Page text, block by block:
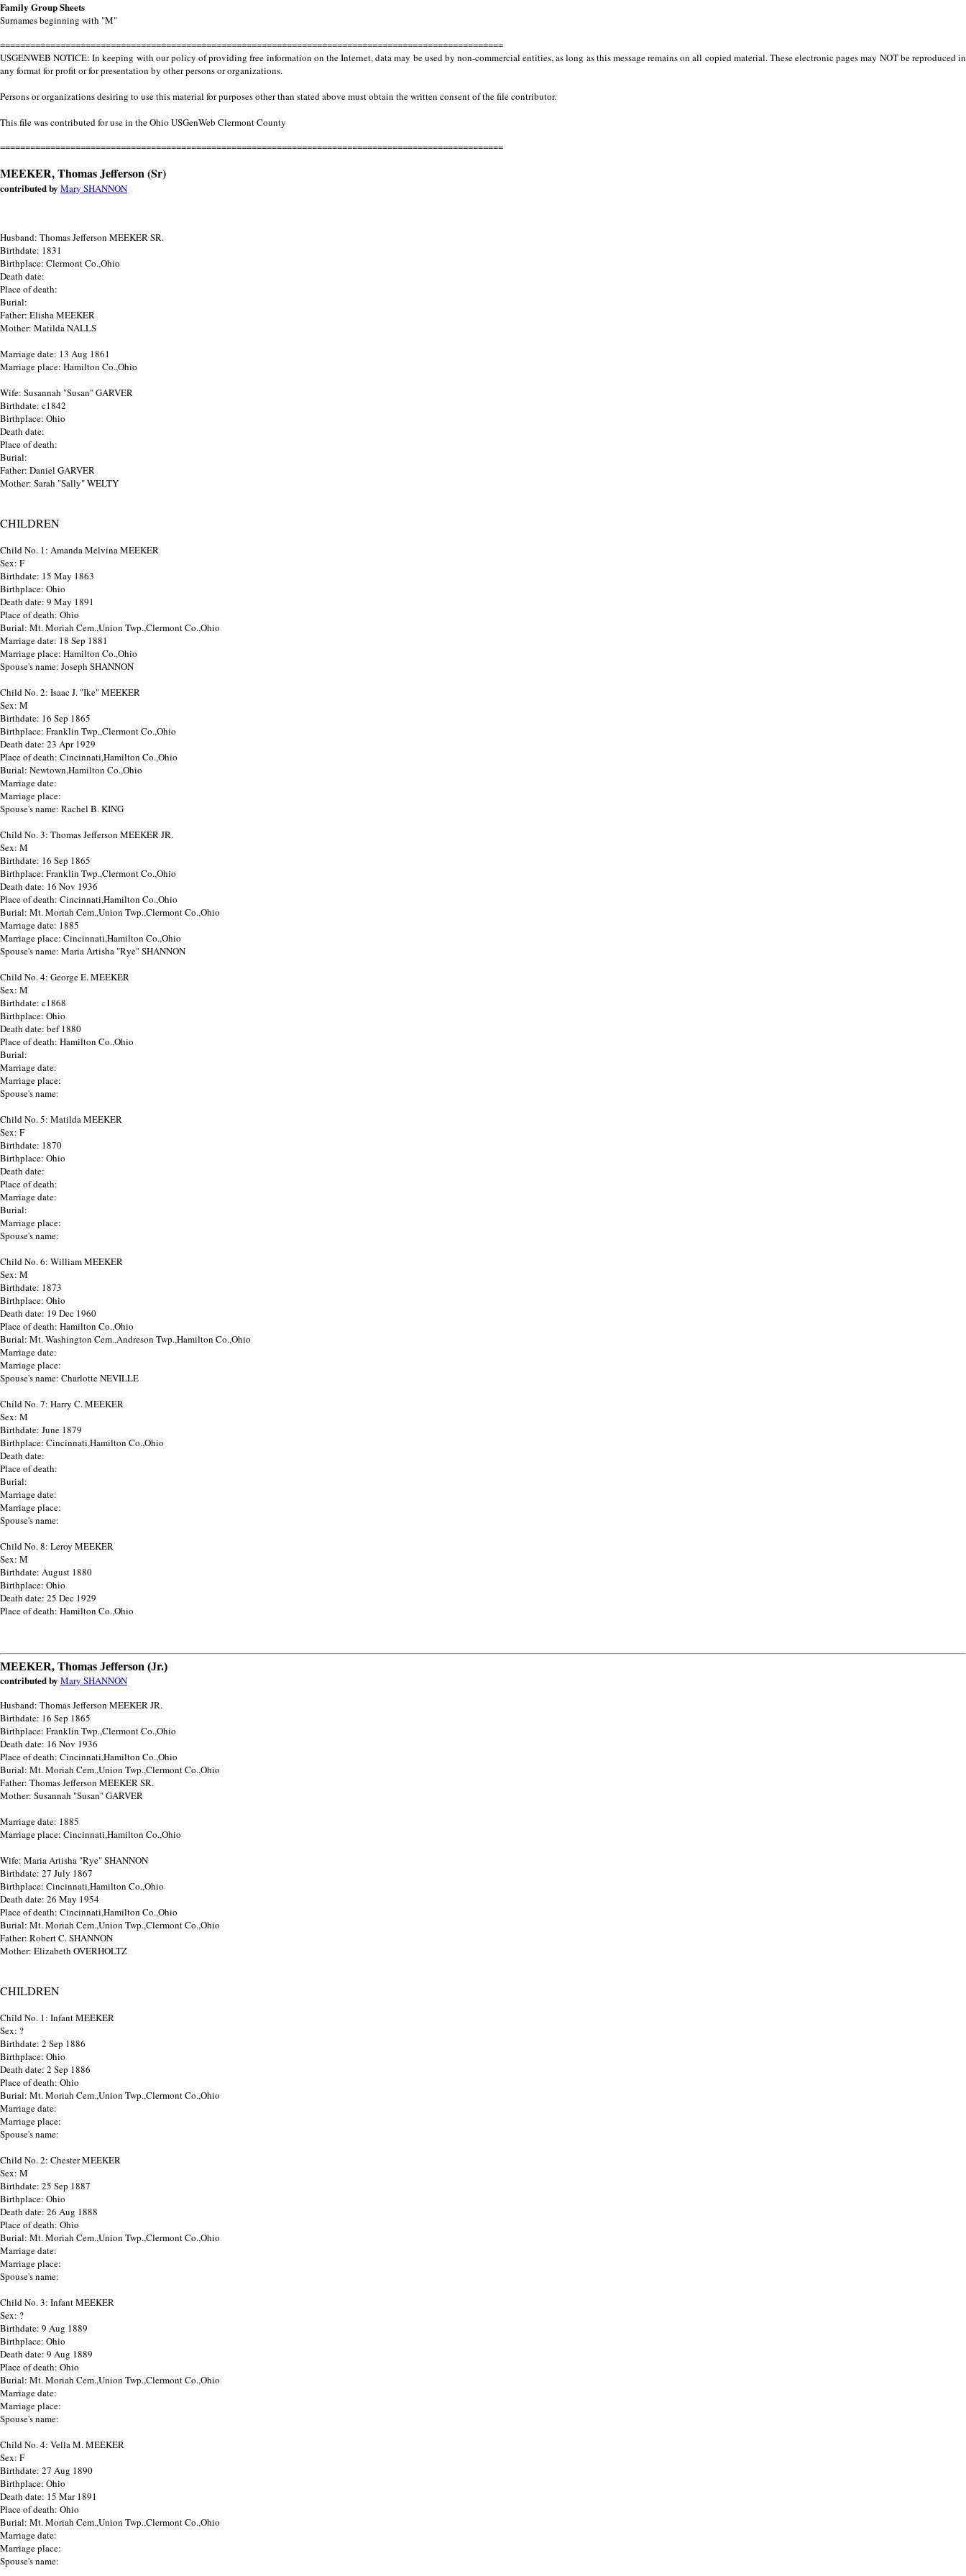
Family Group Sheets
Surnames beginning with "M"
====================================================================================================
USGENWEB NOTICE: In keeping with our policy of providing free information on the Internet, data may be used by non-commercial entities, as long as this message remains on all copied material. These electronic pages may NOT be reproduced in
any format for profit or for presentation by other persons or organizations.
Persons or organizations desiring to use this material for purposes other than stated above must obtain the written consent of the file contributor.
This file was contributed for use in the Ohio USGenWeb Clermont County
====================================================================================================
MEEKER, Thomas Jefferson (Sr)
contributed by Mary SHANNON
Husband: Thomas Jefferson MEEKER SR.
Birthdate: 1831
Birthplace: Clermont Co.,Ohio
Death date:
Place of death:
Burial:
Father: Elisha MEEKER
Mother: Matilda NALLS
Marriage date: 13 Aug 1861
Marriage place: Hamilton Co.,Ohio
Wife: Susannah "Susan" GARVER
Birthdate: c1842
Birthplace: Ohio
Death date:
Place of death:
Burial:
Father: Daniel GARVER
Mother: Sarah "Sally" WELTY
CHILDREN
Child No. 1: Amanda Melvina MEEKER
Sex: F
Birthdate: 15 May 1863
Birthplace: Ohio
Death date: 9 May 1891
Place of death: Ohio
Burial: Mt. Moriah Cem.,Union Twp.,Clermont Co.,Ohio
Marriage date: 18 Sep 1881
Marriage place: Hamilton Co.,Ohio
Spouse's name: Joseph SHANNON
Child No. 2: Isaac J. "Ike" MEEKER
Sex: M
Birthdate: 16 Sep 1865
Birthplace: Franklin Twp.,Clermont Co.,Ohio
Death date: 23 Apr 1929
Place of death: Cincinnati,Hamilton Co.,Ohio
Burial: Newtown,Hamilton Co.,Ohio
Marriage date:
Marriage place:
Spouse's name: Rachel B. KING
Child No. 3: Thomas Jefferson MEEKER JR.
Sex: M
Birthdate: 16 Sep 1865
Birthplace: Franklin Twp.,Clermont Co.,Ohio
Death date: 16 Nov 1936
Place of death: Cincinnati,Hamilton Co.,Ohio
Burial: Mt. Moriah Cem.,Union Twp.,Clermont Co.,Ohio
Marriage date: 1885
Marriage place: Cincinnati,Hamilton Co.,Ohio
Spouse's name: Maria Artisha "Rye" SHANNON
Child No. 4: George E. MEEKER
Sex: M
Birthdate: c1868
Birthplace: Ohio
Death date: bef 1880
Place of death: Hamilton Co.,Ohio
Burial:
Marriage date:
Marriage place:
Spouse's name:
Child No. 5: Matilda MEEKER
Sex: F
Birthdate: 1870
Birthplace: Ohio
Death date:
Place of death:
Marriage date:
Burial:
Marriage place:
Spouse's name:
Child No. 6: William MEEKER
Sex: M
Birthdate: 1873
Birthplace: Ohio
Death date: 19 Dec 1960
Place of death: Hamilton Co.,Ohio
Burial: Mt. Washington Cem.,Andreson Twp.,Hamilton Co.,Ohio
Marriage date:
Marriage place:
Spouse's name: Charlotte NEVILLE
Child No. 7: Harry C. MEEKER
Sex: M
Birthdate: June 1879
Birthplace: Cincinnati,Hamilton Co.,Ohio
Death date:
Place of death:
Burial:
Marriage date:
Marriage place:
Spouse's name:
Child No. 8: Leroy MEEKER
Sex: M
Birthdate: August 1880
Birthplace: Ohio
Death date: 25 Dec 1929
Place of death: Hamilton Co.,Ohio
MEEKER, Thomas Jefferson (Jr.)
contributed by Mary SHANNON
Husband: Thomas Jefferson MEEKER JR.
Birthdate: 16 Sep 1865
Birthplace: Franklin Twp.,Clermont Co.,Ohio
Death date: 16 Nov 1936
Place of death: Cincinnati,Hamilton Co.,Ohio
Burial: Mt. Moriah Cem.,Union Twp.,Clermont Co.,Ohio
Father: Thomas Jefferson MEEKER SR.
Mother: Susannah "Susan" GARVER
Marriage date: 1885
Marriage place: Cincinnati,Hamilton Co.,Ohio
Wife: Maria Artisha "Rye" SHANNON
Birthdate: 27 July 1867
Birthplace: Cincinnati,Hamilton Co.,Ohio
Death date: 26 May 1954
Place of death: Cincinnati,Hamilton Co.,Ohio
Burial: Mt. Moriah Cem.,Union Twp.,Clermont Co.,Ohio
Father: Robert C. SHANNON
Mother: Elizabeth OVERHOLTZ
CHILDREN
Child No. 1: Infant MEEKER
Sex: ?
Birthdate: 2 Sep 1886
Birthplace: Ohio
Death date: 2 Sep 1886
Place of death: Ohio
Burial: Mt. Moriah Cem.,Union Twp.,Clermont Co.,Ohio
Marriage date:
Marriage place:
Spouse's name:
Child No. 2: Chester MEEKER
Sex: M
Birthdate: 25 Sep 1887
Birthplace: Ohio
Death date: 26 Aug 1888
Place of death: Ohio
Burial: Mt. Moriah Cem.,Union Twp.,Clermont Co.,Ohio
Marriage date:
Marriage place:
Spouse's name:
Child No. 3: Infant MEEKER
Sex: ?
Birthdate: 9 Aug 1889
Birthplace: Ohio
Death date: 9 Aug 1889
Place of death: Ohio
Burial: Mt. Moriah Cem.,Union Twp.,Clermont Co.,Ohio
Marriage date:
Marriage place:
Spouse's name:
Child No. 4: Vella M. MEEKER
Sex: F
Birthdate: 27 Aug 1890
Birthplace: Ohio
Death date: 15 Mar 1891
Place of death: Ohio
Burial: Mt. Moriah Cem.,Union Twp.,Clermont Co.,Ohio
Marriage date:
Marriage place:
Spouse's name: